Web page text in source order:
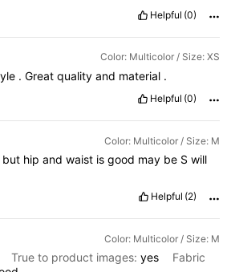
willbe
.
Helpful (0)
Color: Multicolor / Size: XS
. Great quality and material .
Helpful (0)
Color: Multicolor / Size: M
but hip and waist is good may be S will
Helpful (2)
Color: Multicolor / Size: M
True to product images:yes
Fabric